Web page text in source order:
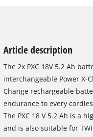
Article description
The 2x PXC 18V 5.2 Ah
interchangeable Power X-
Change rechargeable
endurance to every
The PXC 18 V 5.2 Ah is a
and is also suitable for